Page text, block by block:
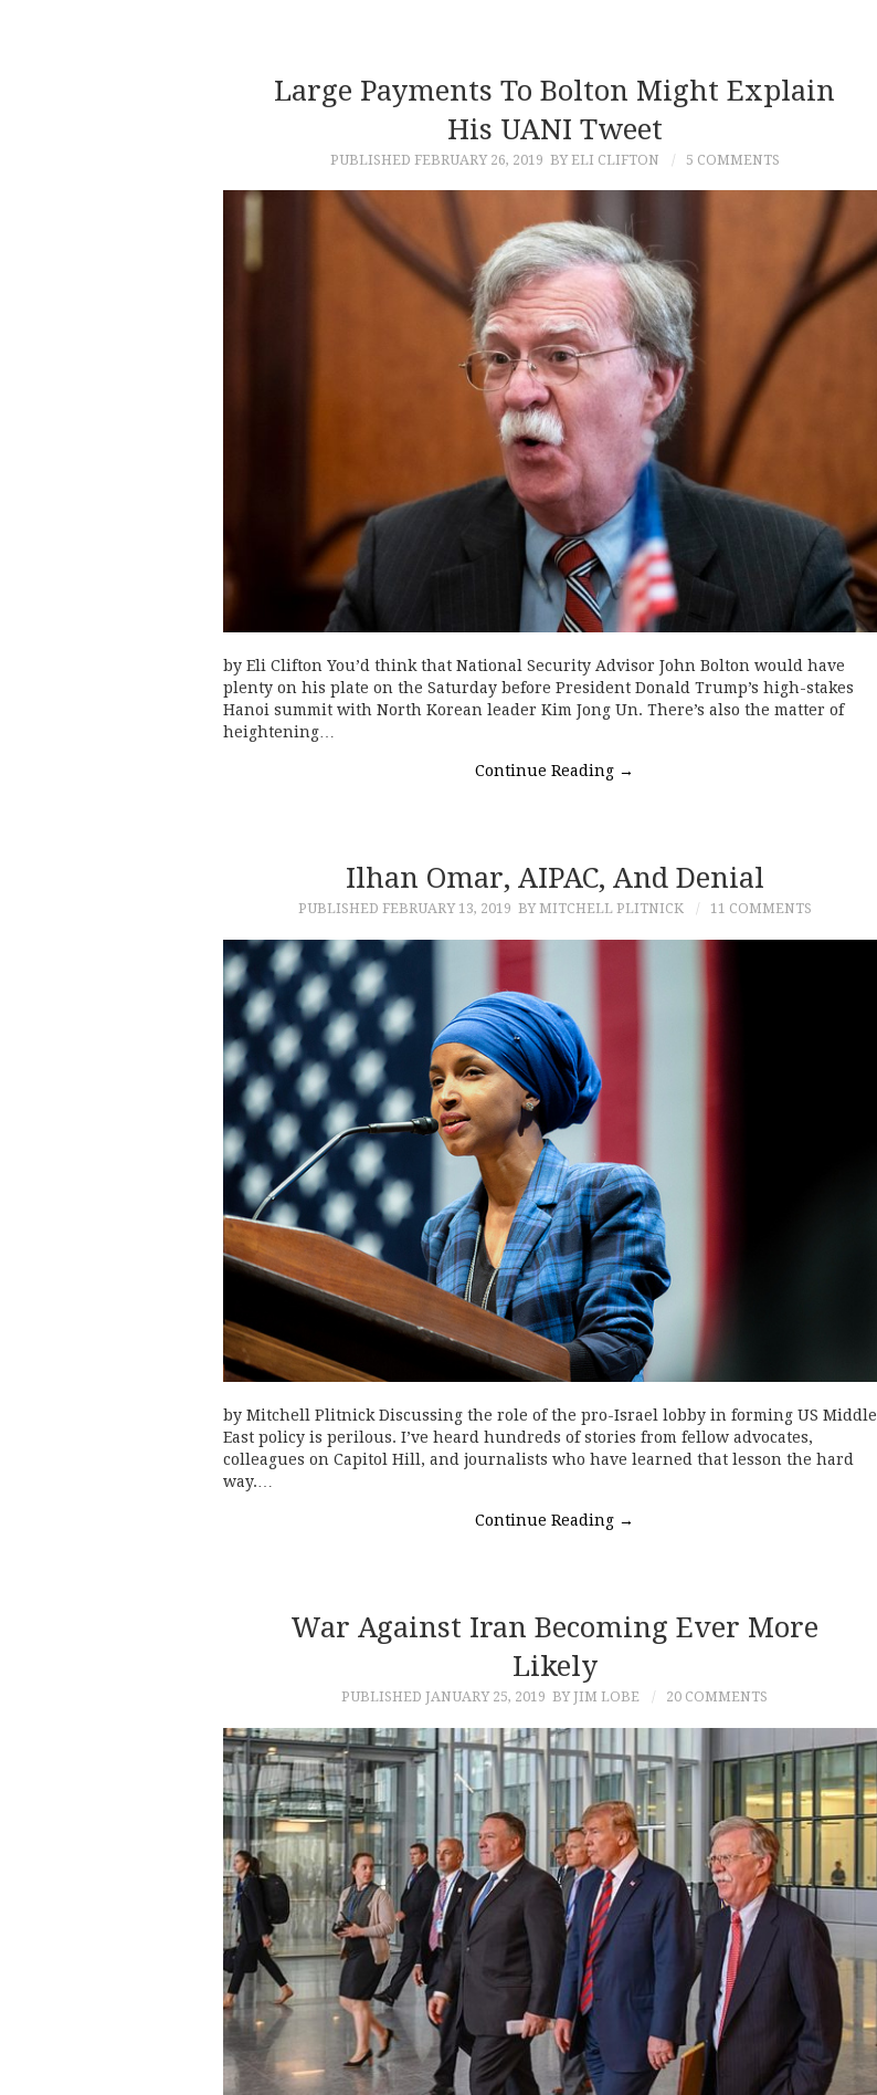
Large Payments To Bolton Might Explain
His UANI Tweet
PUBLISHED FEBRUARY 26, 2019 BY ELI CLIFTON 5 COMMENTS
by Eli Clifton You’d think that National Security Advisor John Bolton would have
plenty on his plate on the Saturday before President Donald Trump’s high-stakes
Hanoi summit with North Korean leader Kim Jong Un. There’s also the matter of
heightening…
Continue Reading →
Ilhan Omar, AIPAC, And Denial
PUBLISHED FEBRUARY 13, 2019 BY MITCHELL PLITNICK 11 COMMENTS
by Mitchell Plitnick Discussing the role of the pro-Israel lobby in forming US Middle
East policy is perilous. I’ve heard hundreds of stories from fellow advocates,
colleagues on Capitol Hill, and journalists who have learned that lesson the hard
way.…
Continue Reading →
War Against Iran Becoming Ever More
Likely
PUBLISHED JANUARY 25, 2019 BY JIM LOBE 20 COMMENTS